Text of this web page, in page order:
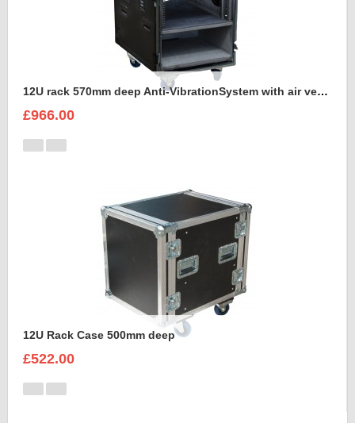
12U rack 570mm deep Anti-VibrationSystem with air vents
£966.00
12U Rack Case 500mm deep
£522.00